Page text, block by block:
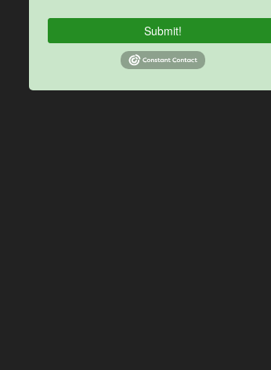
Submit!